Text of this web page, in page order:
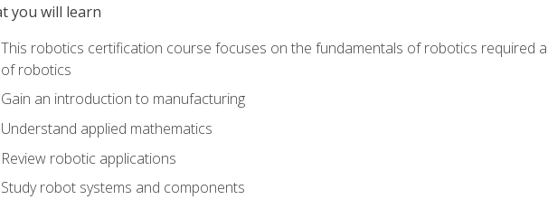
you will learn
This robotics certification course focuses on the fundamentals of robotics required
of robotics
Gain an introduction to manufacturing
Understand applied mathematics
Review robotic applications
Study robot systems and components